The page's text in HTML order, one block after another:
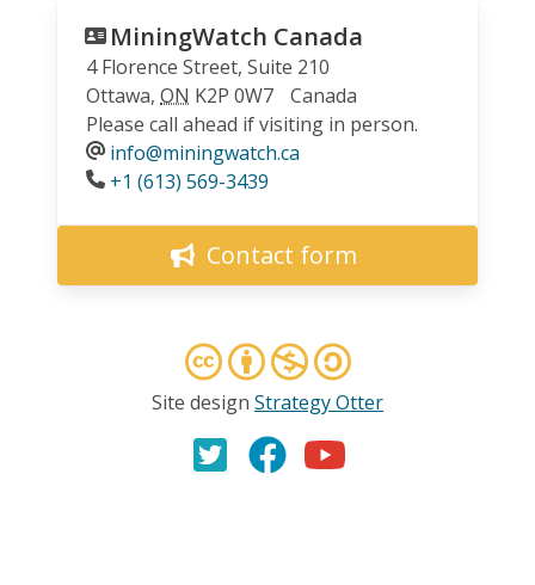
MiningWatch Canada
4 Florence Street, Suite 210
Ottawa, ON K2P 0W7
Canada
Please call ahead if visiting in person.
info@miningwatch.ca
Phone
+1 (613) 569-3439
Contact form
Site design Strategy Otter